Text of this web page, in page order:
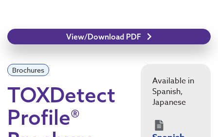
View/Download PDF
Brochures
TOXDetect
Profile®
Available in
Spanish,
Japanese